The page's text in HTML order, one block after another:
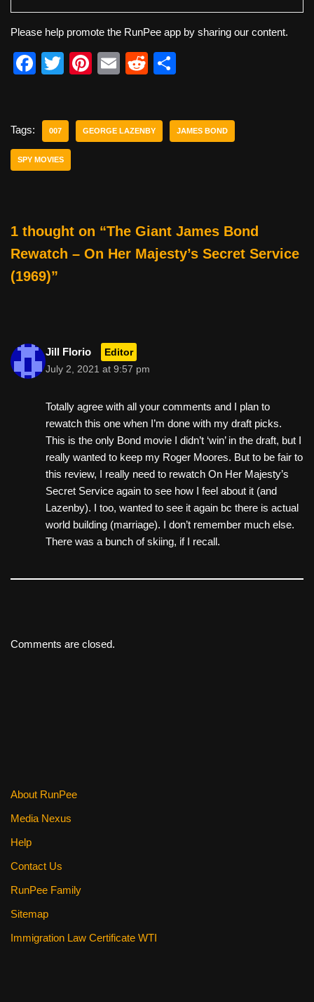
Please help promote the RunPee app by sharing our content.
F
e
b
o
T
er
Pi
e
E
R
di e
Tags: 007 GEORGE LAZENBY JAMES BOND
SPY MOVIES
1 thought on “The Giant James Bond
Rewatch – On Her Majesty’s Secret Service
(1969)”
Jill Florio Editor
July 2, 2021 at 9:57 pm
Totally agree with all your comments and I plan to
rewatch this one when I’m done with my draft picks.
This is the only Bond movie I didn’t ‘win’ in the draft, but I
really wanted to keep my Roger Moores. But to be fair to
this review, I really need to rewatch On Her Majesty’s
Secret Service again to see how I feel about it (and
Lazenby). I too, wanted to see it again bc there is actual
world building (marriage). I don’t remember much else.
There was a bunch of skiing, if I recall.
Comments are closed.
About RunPee
Media Nexus
Help
Contact Us
RunPee Family
Sitemap
Immigration Law Certificate WTI